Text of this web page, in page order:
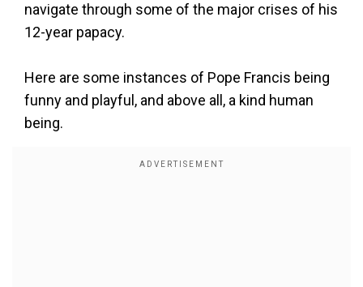
navigate through some of the major crises of his
12-year papacy.
Here are some instances of Pope Francis being
funny and playful, and above all, a kind human
being.